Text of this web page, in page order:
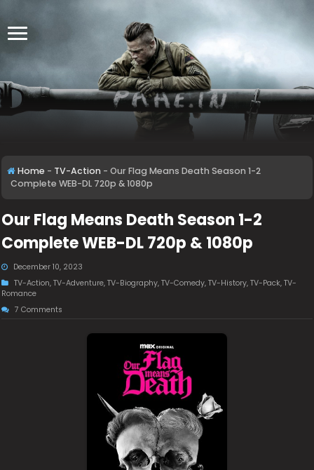
Home - TV-Action - Our Flag Means Death Season 1-2
Complete WEB-DL 720p & 1080p
Our Flag Means Death Season 1-2
Complete WEB-DL 720p & 1080p
December 10, 2023
TV-Action,TV-Adventure,TV-Biography,TV-Comedy,TV-History,TV-Pack,TV-
Romance
7 Comments